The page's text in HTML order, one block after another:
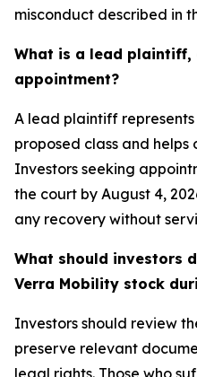
misconduct described in
What is a lead plaintiff,
appointment?
A lead plaintiff
proposed class and
Investors seeking
the court by August 4,
any recovery without
What should investors
Verra Mobility stock
Investors should review
preserve relevant